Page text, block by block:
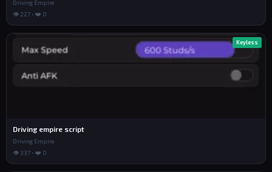
Driving Empire
👁 227 • ❤️ 0
Keyless
Driving empire script
Driving Empire
👁 337 • ❤️ 0